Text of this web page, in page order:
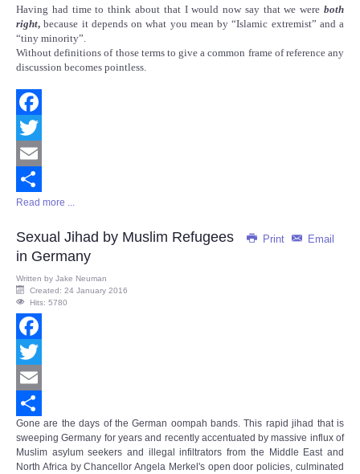
Having had time to think about that I would now say that we were both
right, because it depends on what you mean by “Islamic extremist” and a
“tiny minority”.
Without definitions of those terms to give a common frame of reference any
discussion becomes pointless.
Facebook
Twitter
Email
Share
Read more ...
Print Email
Sexual Jihad by Muslim Refugees
in Germany
Written by Jake Neuman
Created: 24 January 2016
Hits: 5780
Facebook
Twitter
Email
Share
Gone are the days of the German oompah bands. This rapid jihad that is
sweeping Germany for years and recently accentuated by massive influx of
Muslim asylum seekers and illegal infiltrators from the Middle East and
North Africa by Chancellor Angela Merkel's open door policies, culminated